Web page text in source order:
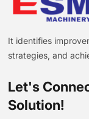
It identifies
strategies, and
Let's
Solution!